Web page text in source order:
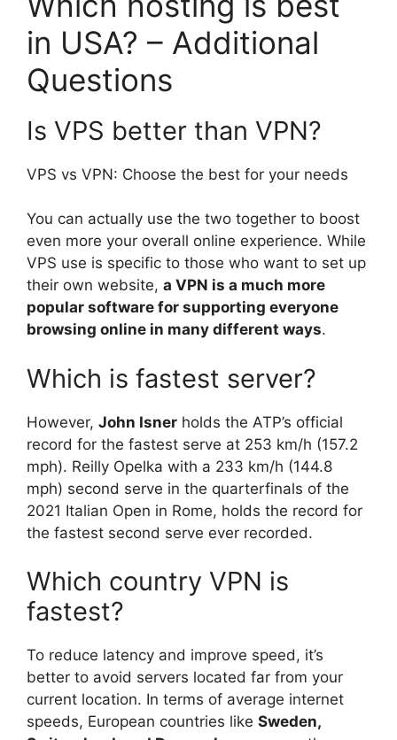
in USA? – Additional
Questions
Is VPS better than VPN?
VPS vs VPN: Choose the best for your needs
You can actually use the two together to boost
even more your overall online experience. While
VPS use is specific to those who want to set up
their own website, a VPN is a much more
popular software for supporting everyone
browsing online in many different ways.
Which is fastest server?
However, John Isner holds the ATP’s official
record for the fastest serve at 253 km/h (157.2
mph). Reilly Opelka with a 233 km/h (144.8
mph) second serve in the quarterfinals of the
2021 Italian Open in Rome, holds the record for
the fastest second serve ever recorded.
Which country VPN is
fastest?
To reduce latency and improve speed, it’s
better to avoid servers located far from your
current location. In terms of average internet
speeds, European countries like Sweden,